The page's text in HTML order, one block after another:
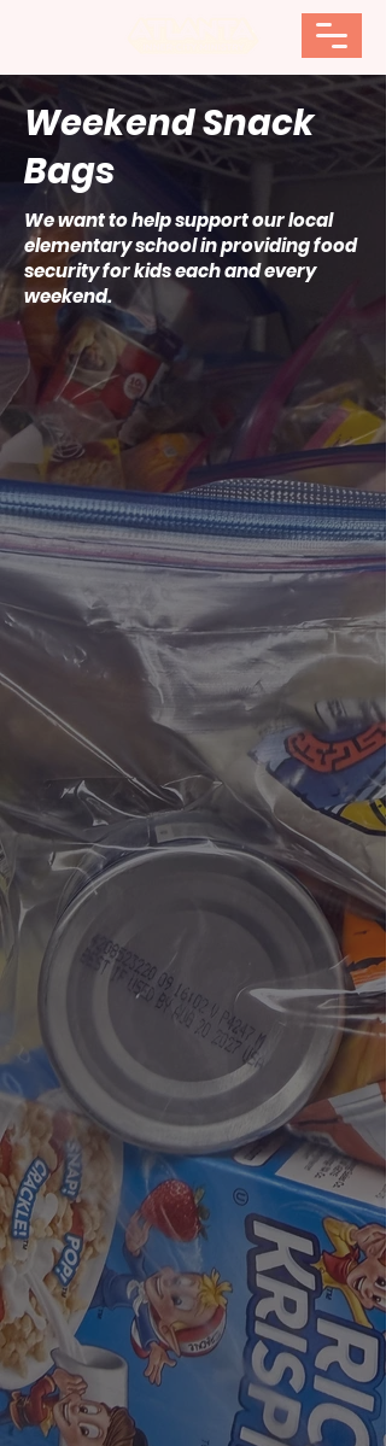
Weekend Snack
Bags
We want to help support our local
elementary school in providing food
security for kids each and every
weekend.